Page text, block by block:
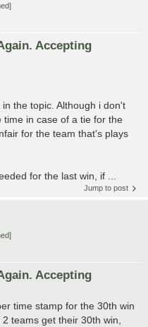
Accepting
the topic. Although i don't
time in case of a tie for the
for the team that's plays
for the last win, if ...
Jump to post
Accepting
time stamp for the 30th win
teams get their 30th win,